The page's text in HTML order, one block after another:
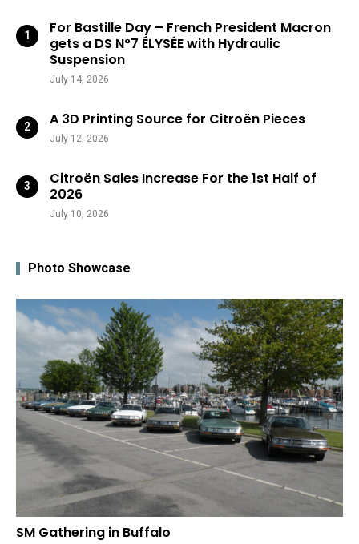
For Bastille Day – French President Macron
gets a DS N°7 ÉLYSÉE with Hydraulic
Suspension
July 14, 2026
A 3D Printing Source for Citroën Pieces
July 12, 2026
Citroën Sales Increase For the 1st Half of
2026
July 10, 2026
Photo Showcase
SM Gathering in Buffalo